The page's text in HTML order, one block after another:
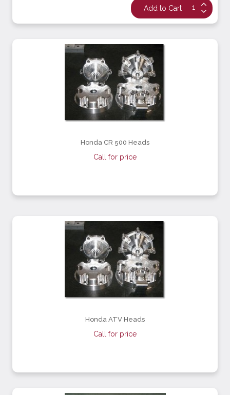
Honda CR 500 Heads
Call for price
Honda ATV Heads
Call for price